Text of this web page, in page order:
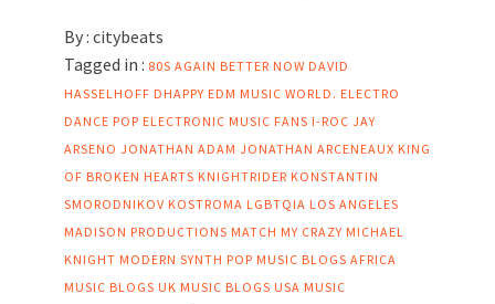
By : citybeats
Tagged in : 80S AGAIN BETTER NOW DAVID
HASSELHOFF DHAPPY EDM MUSIC WORLD. ELECTRO
DANCE POP ELECTRONIC MUSIC FANS I-ROC JAY
ARSENO JONATHAN ADAM JONATHAN ARCENEAUX KING
OF BROKEN HEARTS KNIGHTRIDER KONSTANTIN
SMORODNIKOV KOSTROMA LGBTQIA LOS ANGELES
MADISON PRODUCTIONS MATCH MY CRAZY MICHAEL
KNIGHT MODERN SYNTH POP MUSIC BLOGS AFRICA
MUSIC BLOGS UK MUSIC BLOGS USA MUSIC